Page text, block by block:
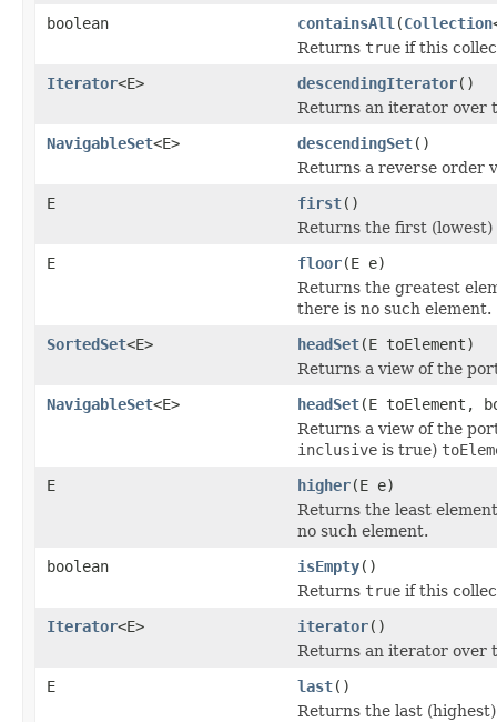
boolean
containsAll (Collection
Returns true if this
Iterator<E> descendingIterator()
Returns an iterator over
NavigableSet<E> descendingSet()
Returns a reverse order
E
first()
Returns the first
E
floor(E e)
Returns the greatest
there is no such element.
SortedSet<E> headSet(E toElement)
Returns a view of the
NavigableSet<E> headSet(E toElement,
Returns a view of the
inclusive is true)
E
higher(E e)
Returns the least
no such element.
boolean
isEmpty()
Returns true if this
Iterator<E> iterator()
Returns an iterator over
E
last()
Returns the last